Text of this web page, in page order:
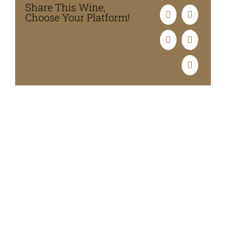
Share This Wine,
Choose Your Platform!